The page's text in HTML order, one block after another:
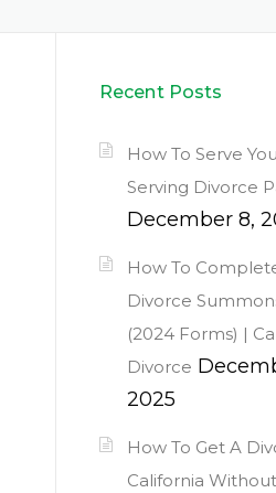
Recent Posts
How To Serve
Serving Divorce
December 8,
How To
Divorce
(2024 Forms) |
Divorce
2025
How To Get A
California